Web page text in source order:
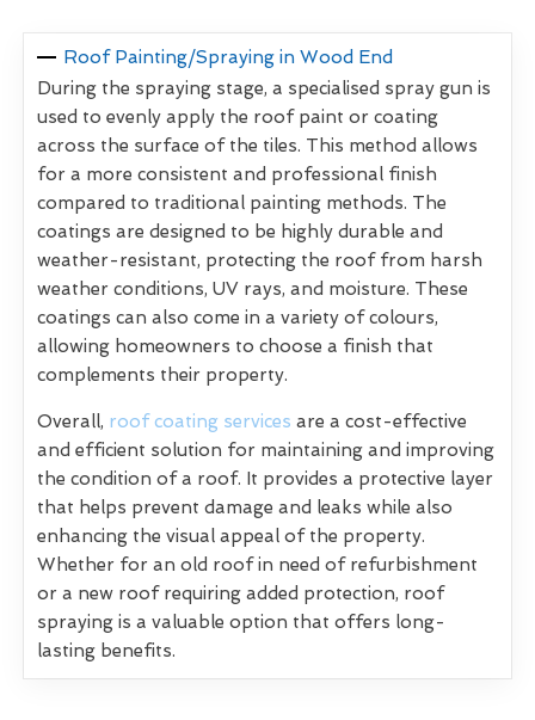
Roof Painting/Spraying in Wood End
During the spraying stage, a specialised spray gun is
used to evenly apply the roof paint or coating
across the surface of the tiles. This method allows
for a more consistent and professional finish
compared to traditional painting methods. The
coatings are designed to be highly durable and
weather-resistant, protecting the roof from harsh
weather conditions, UV rays, and moisture. These
coatings can also come in a variety of colours,
allowing homeowners to choose a finish that
complements their property.
Overall, roof coating services are a cost-effective
and efficient solution for maintaining and improving
the condition of a roof. It provides a protective layer
that helps prevent damage and leaks while also
enhancing the visual appeal of the property.
Whether for an old roof in need of refurbishment
or a new roof requiring added protection, roof
spraying is a valuable option that offers long-
lasting benefits.